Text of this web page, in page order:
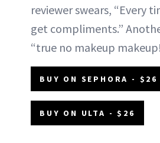
reviewer swears, “Every
get compliments.”
“true no makeup
BUY ON SEPHORA - $26
BUY ON ULTA - $26